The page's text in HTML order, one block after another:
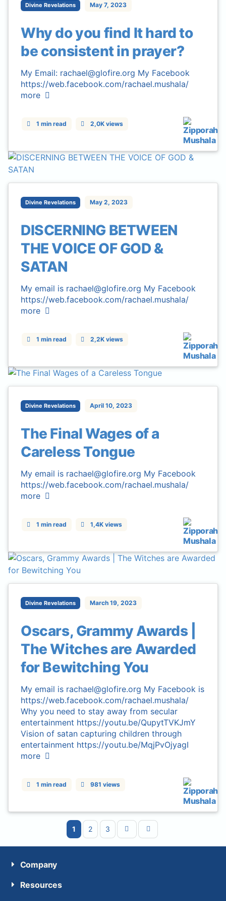
Divine Revelations May 7, 2023
Why do you find It hard to
be consistent in prayer?
My Email: rachael@glofire.org My Facebook
https://web.facebook.com/rachael.mushala/
more
1 min read 2,0K views
Divine Revelations May 2, 2023
DISCERNING BETWEEN
THE VOICE OF GOD &
SATAN
My email is rachael@glofire.org My Facebook
https://web.facebook.com/rachael.mushala/
more
1 min read 2,2K views
Divine Revelations April 10, 2023
The Final Wages of a
Careless Tongue
My email is rachael@glofire.org My Facebook
https://web.facebook.com/rachael.mushala/
more
1 min read 1,4K views
Divine Revelations March 19, 2023
Oscars, Grammy Awards |
The Witches are Awarded
for Bewitching You
My email is rachael@glofire.org My Facebook is
https://web.facebook.com/rachael.mushala/
Why you need to stay away from secular
entertainment https://youtu.be/QupytTVKJmY
Vision of satan capturing children through
entertainment https://youtu.be/MqjPvOjyagI
more
1 min read 981 views
1 2 3
Company
Resources